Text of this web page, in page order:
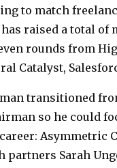
to match
raised a total of
rounds from
Catalyst,
transitioned
so he could
Asymmetric
partners Sarah